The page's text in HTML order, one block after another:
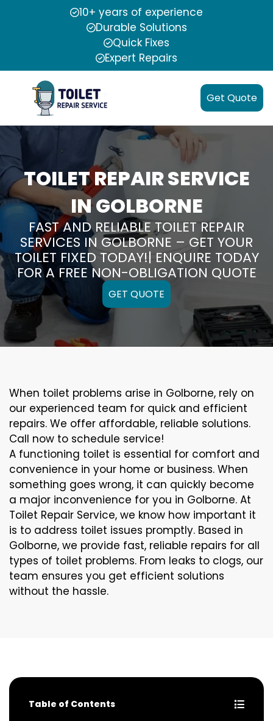
10+ years of experience
Durable Solutions
Quick Fixes
Expert Repairs
Get Quote
TOILET REPAIR SERVICE
IN GOLBORNE
FAST AND RELIABLE TOILET REPAIR
SERVICES IN GOLBORNE – GET YOUR
TOILET FIXED TODAY!| ENQUIRE TODAY
FOR A FREE NON-OBLIGATION QUOTE
GET QUOTE
When toilet problems arise in Golborne, rely on
our experienced team for quick and efficient
repairs. We offer affordable, reliable solutions.
Call now to schedule service!
A functioning toilet is essential for comfort and
convenience in your home or business. When
something goes wrong, it can quickly become
a major inconvenience for you in Golborne. At
Toilet Repair Service, we know how important it
is to address toilet issues promptly. Based in
Golborne, we provide fast, reliable repairs for all
types of toilet problems. From leaks to clogs, our
team ensures you get efficient solutions
without the hassle.
Table of Contents